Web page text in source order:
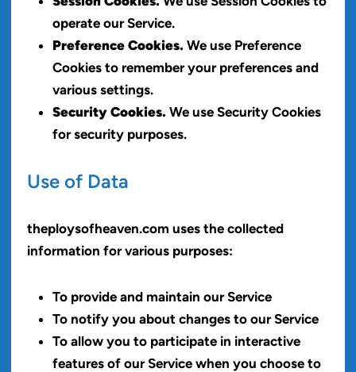
operate our Service.
Preference Cookies. We use Preference
Cookies to remember your preferences and
various settings.
Security Cookies. We use Security Cookies
for security purposes.
Use of Data
theploysofheaven.com uses the collected
information for various purposes:
To provide and maintain our Service
To notify you about changes to our Service
To allow you to participate in interactive
features of our Service when you choose to